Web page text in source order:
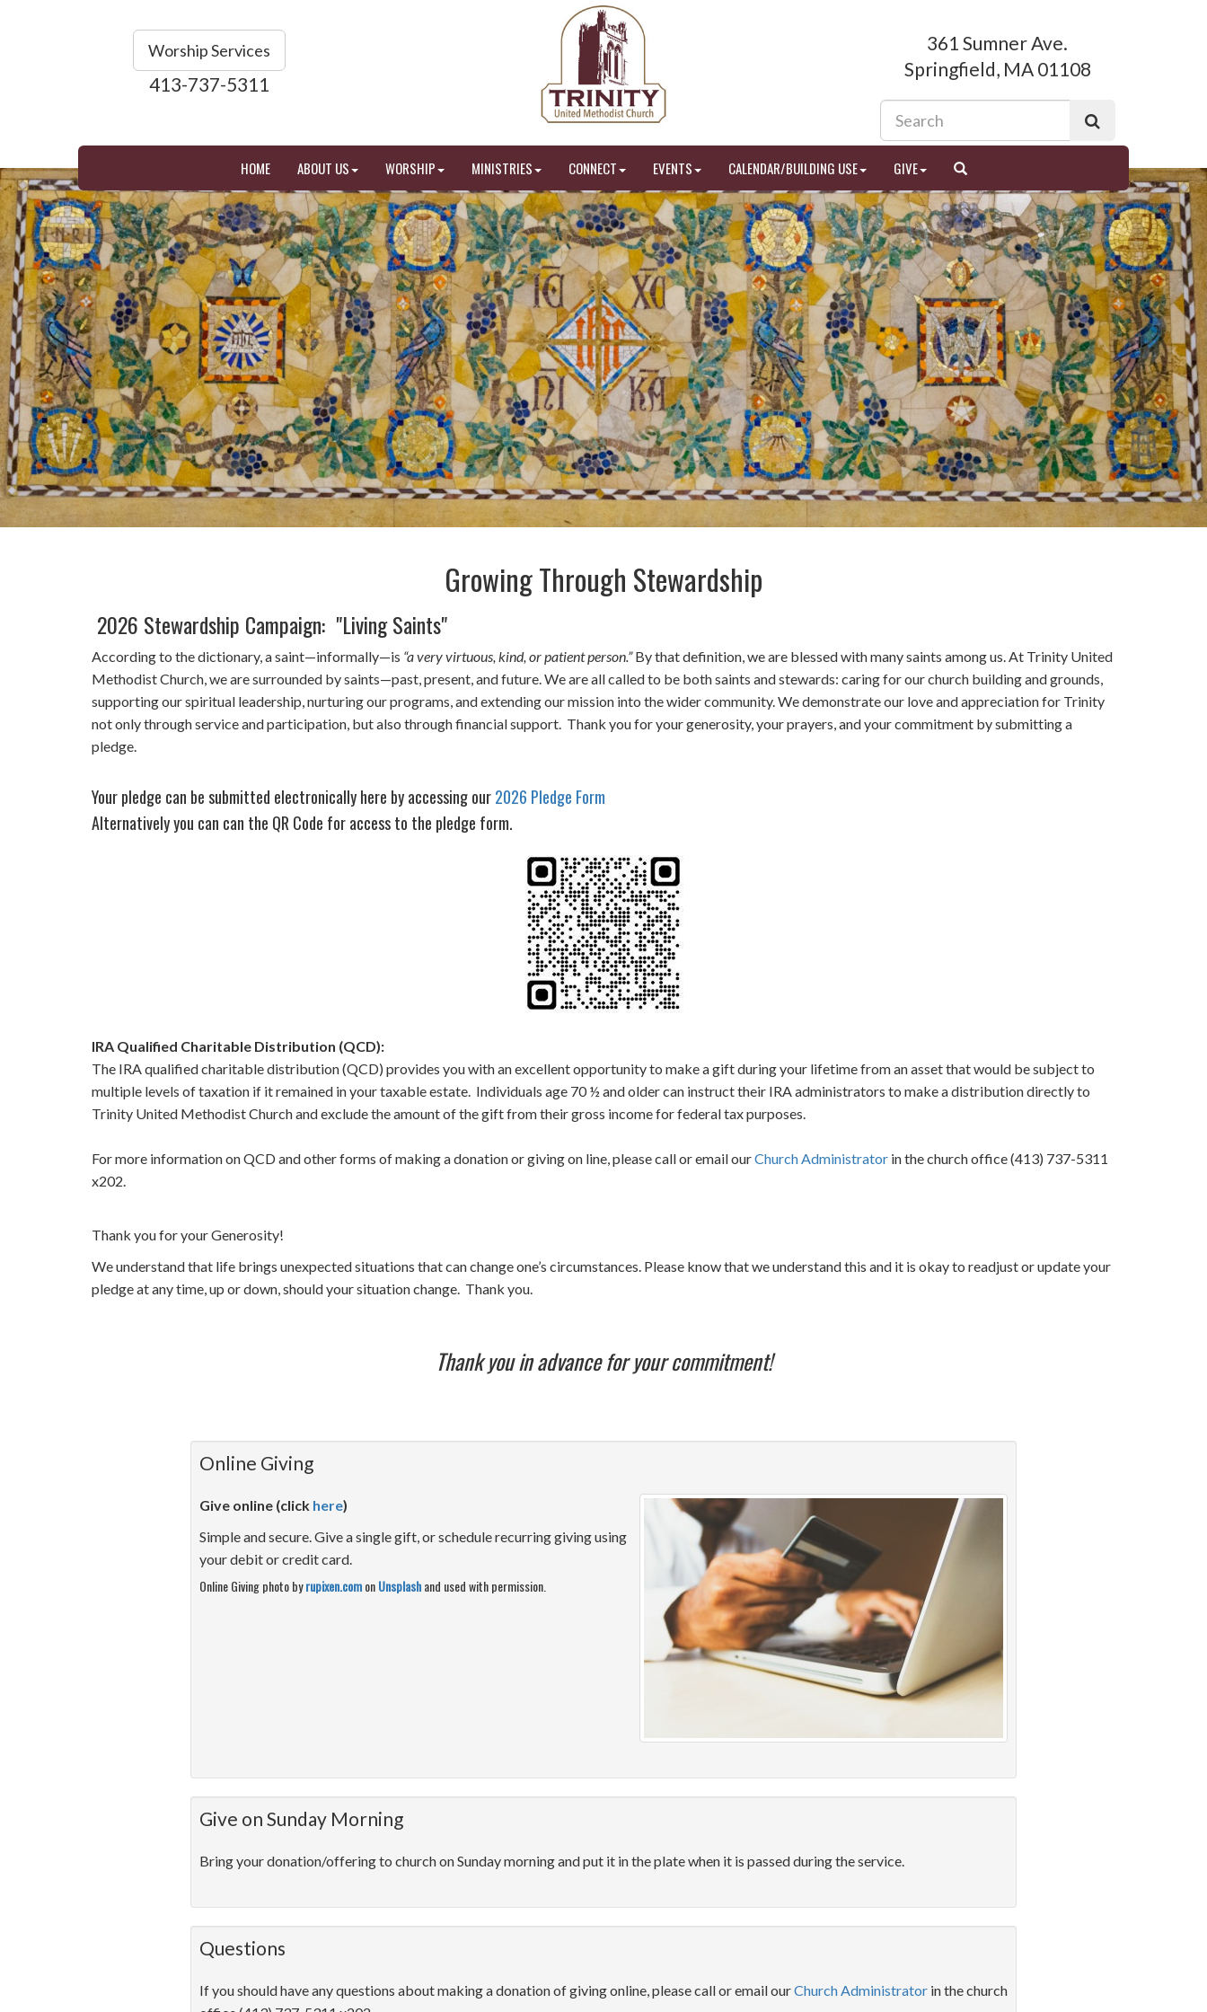
Worship Services
413-737-5311
361 Sumner Ave.
Springfield, MA 01108
HOME ABOUT US WORSHIP MINISTRIES CONNECT EVENTS CALENDAR/BUILDING USE GIVE
Growing Through Stewardship
2026 Stewardship Campaign: "Living Saints"
According to the dictionary, a saint—informally—is “a very virtuous, kind, or patient person.”By that definition, we are blessed with many saints among us. At Trinity United
Methodist Church, we are surrounded by saints—past, present, and future. We are all called to be both saints and stewards: caring for our church building and grounds,
supporting our spiritual leadership, nurturing our programs, and extending our mission into the wider community. We demonstrate our love and appreciation for Trinity
not only through service and participation, but also through financial support. Thank you for your generosity, your prayers, and your commitment by submitting a
pledge.
Your pledge can be submitted electronically here by accessing our2026 Pledge Form
Alternatively you can can the QR Code for access to the pledge form.
IRA Qualified Charitable Distribution (QCD):
The IRA qualified charitable distribution (QCD) provides you with an excellent opportunity to make a gift during your lifetime from an asset that would be subject to
multiple levels of taxation if it remained in your taxable estate. Individuals age 70 ½ and older can instruct their IRA administrators to make a distribution directly to
Trinity United Methodist Church and exclude the amount of the gift from their gross income for federal tax purposes.
For more information on QCD and other forms of making a donation or giving on line, please call or email ourChurch Administrator in the church office (413) 737-5311
x202.
Thank you for your Generosity!
We understand that life brings unexpected situations that can change one’s circumstances. Please know that we understand this and it is okay to readjust or update your
pledge at any time, up or down, should your situation change. Thank you.
Thank you in advance for your commitment!
Online Giving
Give online (click here)
Simple and secure. Give a single gift, or schedule recurring giving using
your debit or credit card.
Online Giving photo byrupixen.comonUnsplashand used with permission.
Give on Sunday Morning
Bring your donation/offering to church on Sunday morning and put it in the plate when it is passed during the service.
Questions
If you should have any questions about making a donation of giving online, please call or email ourChurch Administrator in the church